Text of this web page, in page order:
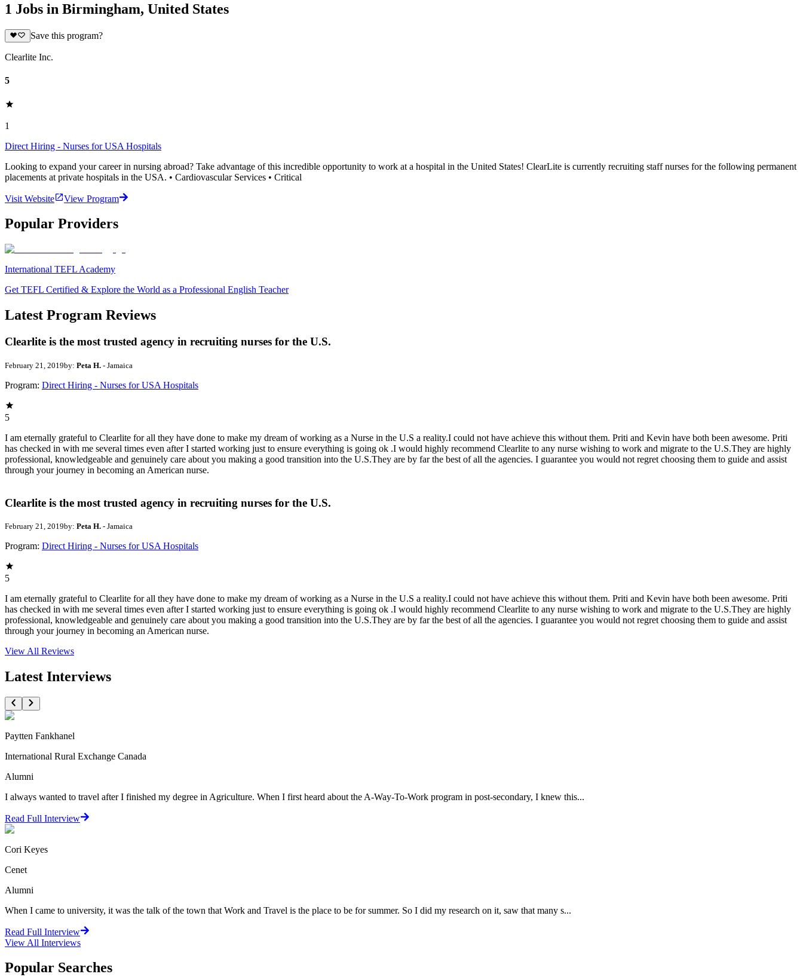
1 Jobs in Birmingham, United States
Save this program?
Clearlite Inc.
5
1
Direct Hiring - Nurses for USA Hospitals
Looking to expand your career in nursing abroad? Take advantage of this incredible opportunity to work at a hospital in the United States! ClearLite is currently recruiting staff nurses for the following permanent
placements at private hospitals in the USA. • Cardiovascular Services • Critical
Visit Website View Program
Popular Providers
International TEFL Academy
Get TEFL Certified & Explore the World as a Professional English Teacher
Latest Program Reviews
Clearlite is the most trusted agency in recruiting nurses for the U.S.
February 21, 2019by: Peta H. - Jamaica
Program: Direct Hiring - Nurses for USA Hospitals
5
I am eternally grateful to Clearlite for all they have done to make my dream of working as a Nurse in the U.S a reality.I could not have achieve this without them. Priti and Kevin have both been awesome. Priti
has checked in with me several times even after I started working just to ensure everything is going ok .I would highly recommend Clearlite to any nurse wishing to work and migrate to the U.S.They are highly
professional, knowledgeable and genuinely care about you making a good transition into the U.S.They are by far the best of all the agencies. I guarantee you would not regret choosing them to guide and assist
through your journey in becoming an American nurse.
Clearlite is the most trusted agency in recruiting nurses for the U.S.
February 21, 2019by: Peta H. - Jamaica
Program: Direct Hiring - Nurses for USA Hospitals
5
I am eternally grateful to Clearlite for all they have done to make my dream of working as a Nurse in the U.S a reality.I could not have achieve this without them. Priti and Kevin have both been awesome. Priti
has checked in with me several times even after I started working just to ensure everything is going ok .I would highly recommend Clearlite to any nurse wishing to work and migrate to the U.S.They are highly
professional, knowledgeable and genuinely care about you making a good transition into the U.S.They are by far the best of all the agencies. I guarantee you would not regret choosing them to guide and assist
through your journey in becoming an American nurse.
View All Reviews
Latest Interviews
Paytten Fankhanel
International Rural Exchange Canada
Alumni
I always wanted to travel after I finished my degree in Agriculture. When I first heard about the A-Way-To-Work program in post-secondary, I knew this...
Read Full Interview
Cori Keyes
Cenet
Alumni
When I came to university, it was the talk of the town that Work and Travel is the place to be for summer. So I did my research on it, saw that many s...
Read Full Interview
View All Interviews
Popular Searches